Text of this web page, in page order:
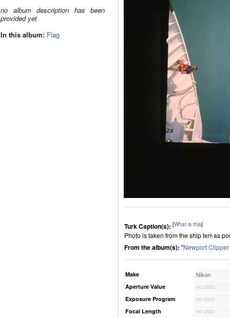
no album description has been
provided yet
In this album: Flag
Turk Caption(s): [What is this]
Photo is taken from the ship terr-as
From the album(s): "Newport
Make Nikon
Aperture Value
no data
Exposure Program
no data
Focal Length
no data